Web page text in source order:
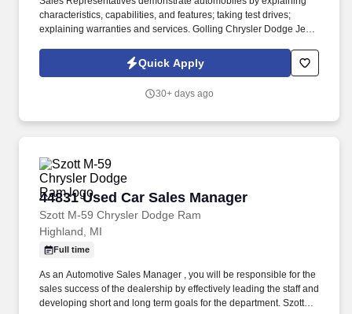
characteristics, capabilities, and features; taking test drives;
explaining warranties and services. Golling Chrysler Dodge Jeep
sales team in Bloomfield Hills, MI.
Quick Apply
30+ days ago
44831 Used Car Sales Manager
Szott M-59 Chrysler Dodge Ram
44831 Used Car Sales Manager
Highland, MI
Full time
As an Automotive Sales Manager , you will be responsible for the
sales success of the dealership by effectively leading the staff and
developing short and long term goals for the department. Szott